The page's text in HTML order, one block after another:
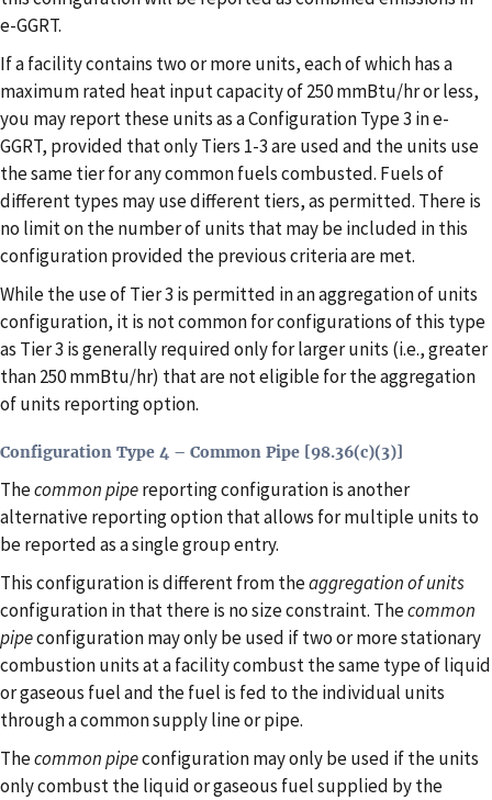
e-GGRT.
If a facility contains two or more units, each of which has a
maximum rated heat input capacity of 250 mmBtu/hr or less,
you may report these units as a Configuration Type 3 in e-
GGRT, provided that only Tiers 1-3 are used and the units use
the same tier for any common fuels combusted. Fuels of
different types may use different tiers, as permitted. There is
no limit on the number of units that may be included in this
configuration provided the previous criteria are met.
While the use of Tier 3 is permitted in an aggregation of units
configuration, it is not common for configurations of this type
as Tier 3 is generally required only for larger units (i.e., greater
than 250 mmBtu/hr) that are not eligible for the aggregation
of units reporting option.
Configuration Type 4 – Common Pipe [98.36(c)(3)]
Thecommon pipereporting configuration is another
alternative reporting option that allows for multiple units to
be reported as a single group entry.
This configuration is different from theaggregation of units
configuration in that there is no size constraint. Thecommon
pipeconfiguration may only be used if two or more stationary
combustion units at a facility combust the same type of liquid
or gaseous fuel and the fuel is fed to the individual units
through a common supply line or pipe.
Thecommon pipeconfiguration may only be used if the units
only combust the liquid or gaseous fuel supplied by the